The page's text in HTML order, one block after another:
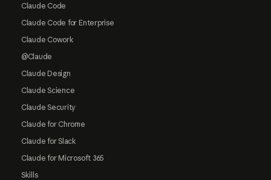
Claude Code
Claude Code for Enterprise
Claude Cowork
@Claude
Claude Design
Claude Science
Claude Security
Claude for Chrome
Claude for Slack
Claude for Microsoft 365
Skills